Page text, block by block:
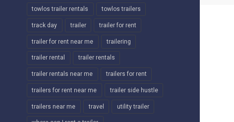
towlos trailer rentals towlos trailers
track day trailer trailer for rent
trailer for rent near me trailering
trailer rental trailer rentals
trailer rentals near me trailers for rent
trailers for rent near me trailer side hustle
trailers near me travel utility trailer